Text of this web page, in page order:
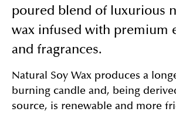
poured blend of luxurious
wax infused with premium
and fragrances.
Natural Soy Wax produces a
burning candle and, being
source, is renewable and more